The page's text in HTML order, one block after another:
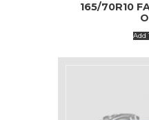
165/70R10
Add